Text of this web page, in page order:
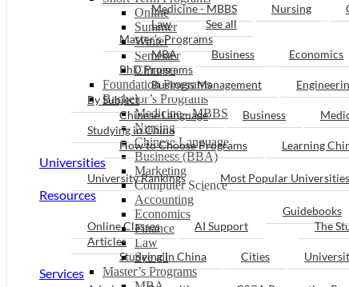
Online
Summer
Winter
Semester
Chinese
Foundation Programs
Bachelor’s Programs
Medicine - MBBS
Nursing
Chinese Language
Business (BBA)
Marketing
Computer Science
Accounting
Economics
Finance
Law
See all
Master’s Programs
Medicine - MBBS
Nursing
Law
See all
Master’s Programs
MBA
Business Economics
PhD Programs
Business Management
By Subject
Chinese Language
Business
Studying in China
How to Choose Programs
Learning
Universities
University Rankings Most Popular
Resources
Online Classes AI Support
Guidebooks
The
Articles
Studying in China
Cities
Services